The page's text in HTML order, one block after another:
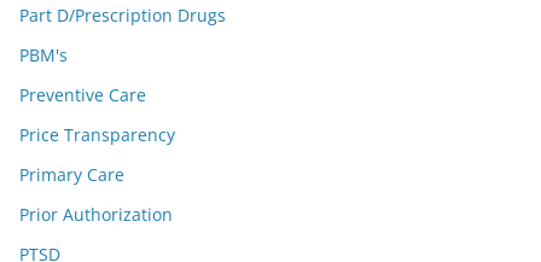
Part D/Prescription Drugs
PBM's
Preventive Care
Price Transparency
Primary Care
Prior Authorization
PTSD